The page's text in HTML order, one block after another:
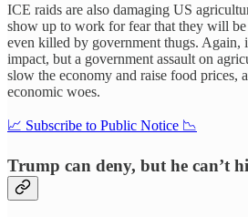
ICE raids are also damaging US
show up to work for fear that they will be
even killed by government thugs. Again,
impact, but a government assault on
slow the economy and raise food prices,
economic woes.
📈 Subscribe to Public Notice 📉
Trump can deny, but he can’t